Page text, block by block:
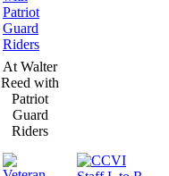
At Walter
Reed with
Patriot
Guard
Riders